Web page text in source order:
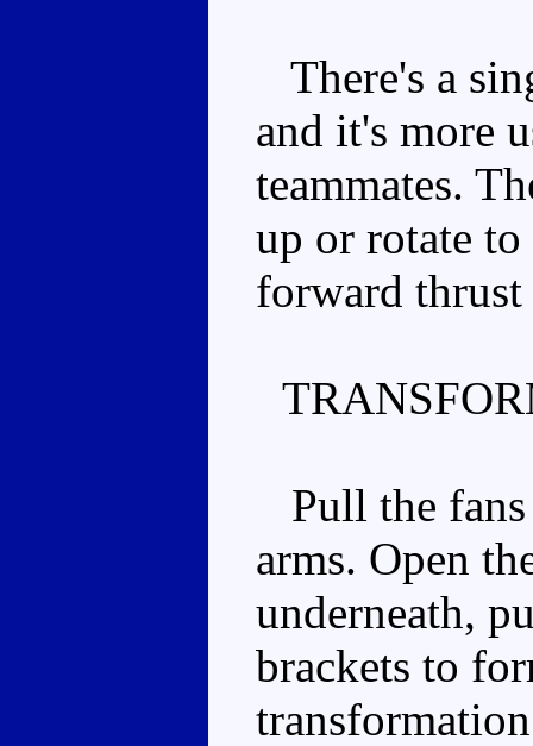
There's a
and it's more
teammates.
up or rotate
forward
Pull the
arms. Open
underneath,
brackets to